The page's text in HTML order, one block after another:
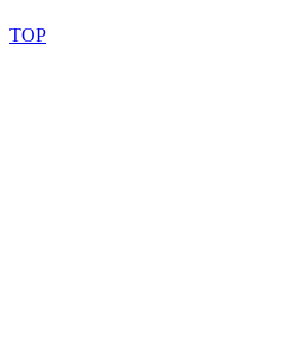
TOP